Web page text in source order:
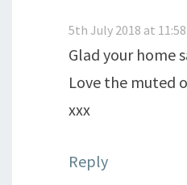
5th July 2018 at
Glad your home
Love the muted
xxx
Reply